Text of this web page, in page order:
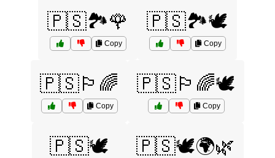
🇵🇸🏞️🌹
Copy
🇵🇸🏞️🕊️
Copy
🇵🇸🏳️‍🌈
Copy
🇵🇸🏳️‍🌈🕊️
Copy
🇵🇸🕊️ 🇵🇸🕊️🌍🌿